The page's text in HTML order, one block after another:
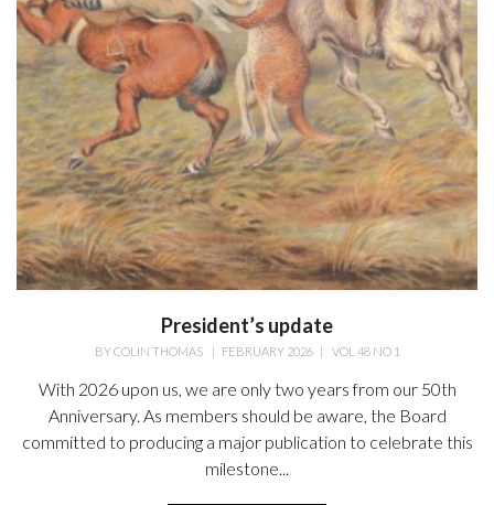
President’s update
BYCOLIN THOMAS | FEBRUARY 2026| VOL 48 NO 1
With 2026 upon us, we are only two years from our 50th
Anniversary. As members should be aware, the Board
committed to producing a major publication to celebrate this
milestone...